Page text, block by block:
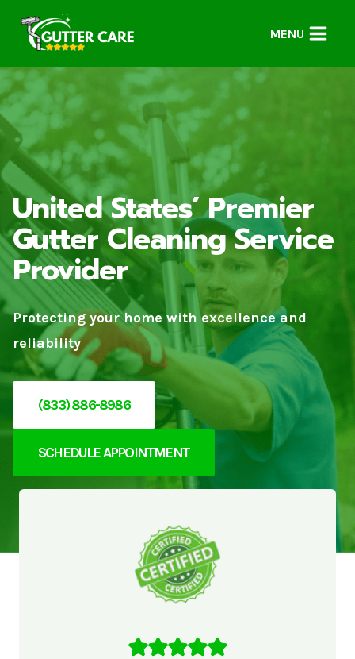
content
MENU
United States’ Premier
Gutter Cleaning Service
Provider
Protecting your home with excellence and
reliability
(833) 886-8986
SCHEDULE APPOINTMENT